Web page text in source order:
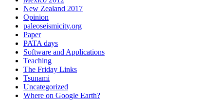
New Zealand 2017
Opinion
paleoseismicity.org
Paper
PATA days
Software and Applications
Teaching
The Friday Links
Tsunami
Uncategorized
Where on Google Earth?